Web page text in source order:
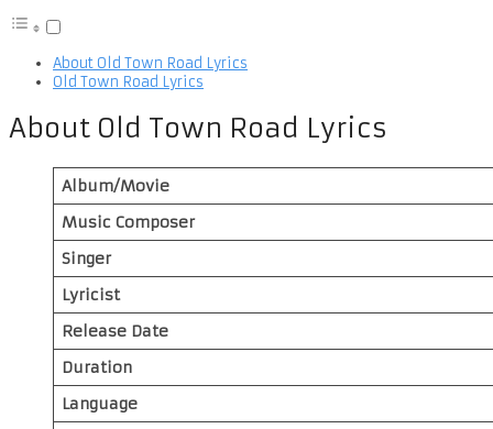
About Old Town Road Lyrics
Old Town Road Lyrics
About Old Town Road Lyrics
Album/Movie
Music Composer
Singer
Lyricist
Release Date
Duration
Language